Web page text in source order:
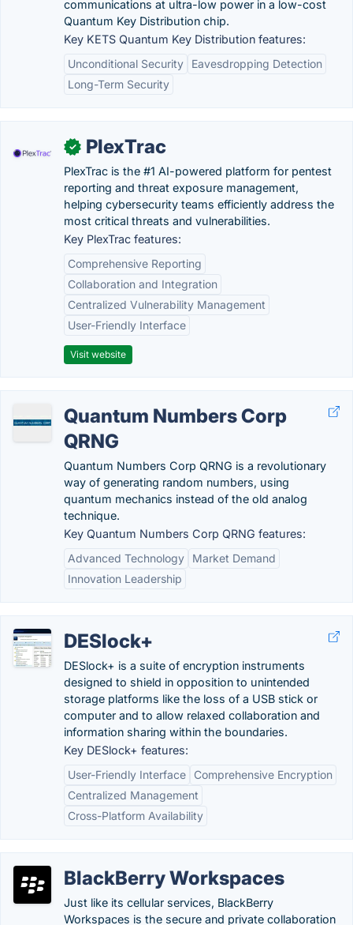
communications at ultra-low power in a low-cost
Quantum Key Distribution chip.
Key KETS Quantum Key Distribution features:
Unconditional Security
Eavesdropping Detection
Long-Term Security
✓ PlexTrac
PlexTrac is the #1 AI-powered platform for pentest
reporting and threat exposure management,
helping cybersecurity teams efficiently address the
most critical threats and vulnerabilities.
Key PlexTrac features:
Comprehensive Reporting
Collaboration and Integration
Centralized Vulnerability Management
User-Friendly Interface
Visit website
Quantum Numbers Corp
QRNG
Quantum Numbers Corp QRNG is a revolutionary
way of generating random numbers, using
quantum mechanics instead of the old analog
technique.
Key Quantum Numbers Corp QRNG features:
Advanced Technology
Market Demand
Innovation Leadership
DESlock+
DESlock+ is a suite of encryption instruments
designed to shield in opposition to unintended
storage platforms like the loss of a USB stick or
computer and to allow relaxed collaboration and
information sharing within the boundaries.
Key DESlock+ features:
User-Friendly Interface
Comprehensive Encryption
Centralized Management
Cross-Platform Availability
BlackBerry Workspaces
Just like its cellular services, BlackBerry
Workspaces is the secure and private collaboration